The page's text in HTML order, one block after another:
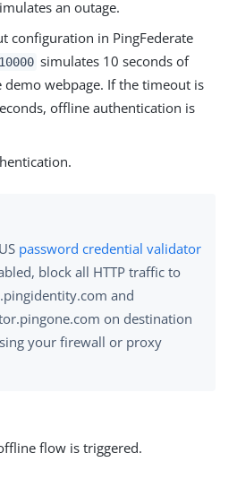
an outage.
configuration in PingFederate
simulates 10 seconds of
demo webpage. If the timeout is
offline authentication is
password credential validator
block all HTTP traffic to
and
on destination
your firewall or proxy
flow is triggered.